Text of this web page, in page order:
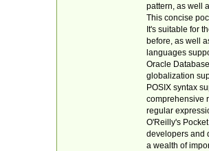
pattern, as well
This concise
It's suitable for
before, as well
languages
Oracle
globalization
POSIX syntax
comprehensive
regular
O'Reilly's
developers and
a wealth of